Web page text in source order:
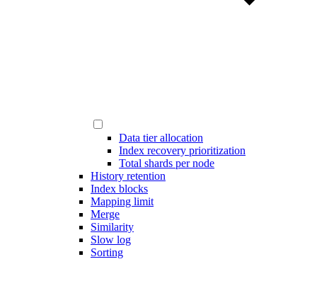
Data tier allocation
Index recovery prioritization
Total shards per node
History retention
Index blocks
Mapping limit
Merge
Similarity
Slow log
Sorting